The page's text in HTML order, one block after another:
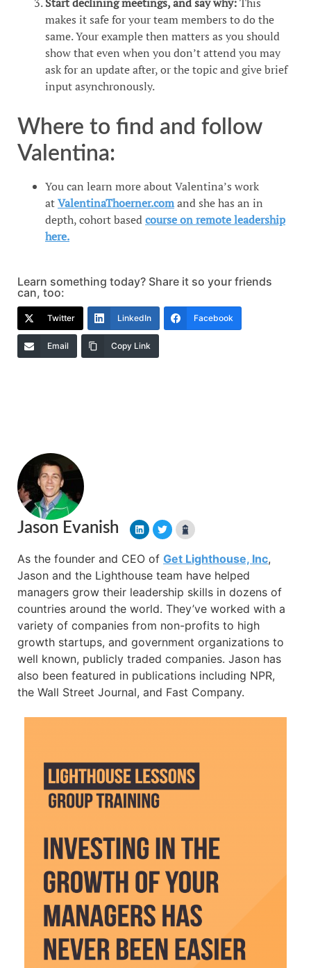
makes it safe for your team members to do the
same. Your example then matters as you should
show that even when you don’t attend you may
ask for an update after, or the topic and give brief
input asynchronously.
Where to find and follow
Valentina:
You can learn more about Valentina’s work
atValentinaThoerner.comand she has an in
depth, cohort basedcourse on remote leadership
here.
Learn something today? Share it so your friends
can, too:
Twitter LinkedIn Facebook
Email Copy Link
Jason Evanish
As the founder and CEO of Get Lighthouse, Inc,
Jason and the Lighthouse team have helped
managers grow their leadership skills in dozens of
countries around the world. They’ve worked with a
variety of companies from non-profits to high
growth startups, and government organizations to
well known, publicly traded companies. Jason has
also been featured in publications including NPR,
the Wall Street Journal, and Fast Company.